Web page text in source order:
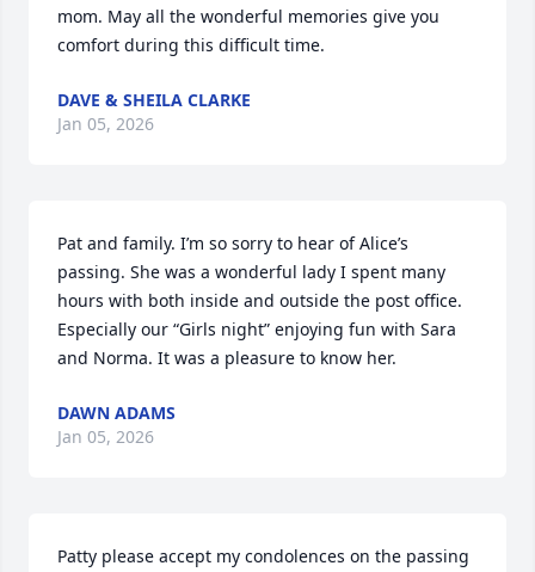
mom. May all the wonderful memories give you
comfort during this difficult time.
DAVE & SHEILA CLARKE
Jan 05, 2026
Pat and family. I’m so sorry to hear of Alice’s
passing. She was a wonderful lady I spent many
hours with both inside and outside the post office.
Especially our “Girls night” enjoying fun with Sara
and Norma. It was a pleasure to know her.
DAWN ADAMS
Jan 05, 2026
Patty please accept my condolences on the passing